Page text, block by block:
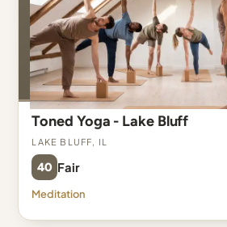
Toned Yoga - Lake Bluff
Lake Bluff, IL
40 Fair
Meditation